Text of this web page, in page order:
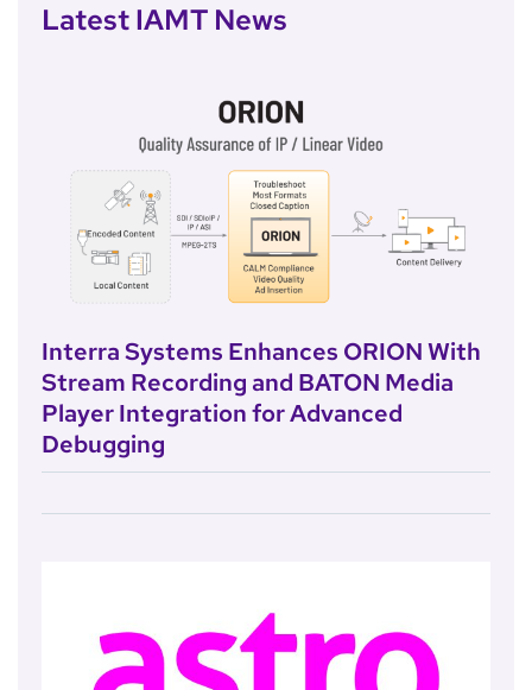
Latest IAMT News
Interra Systems Enhances ORION With
Stream Recording and BATON Media
Player Integration for Advanced
Debugging